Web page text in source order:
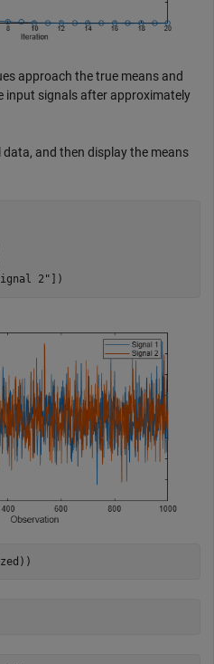
approach the true means and
input signals after approximately
and then display the means
2" ])